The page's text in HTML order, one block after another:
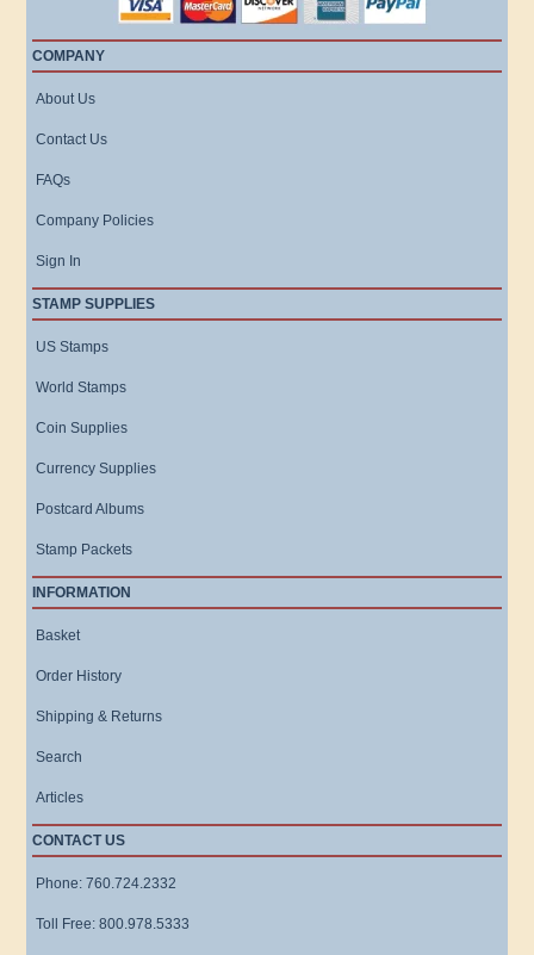
COMPANY
About Us
Contact Us
FAQs
Company Policies
Sign In
STAMP SUPPLIES
US Stamps
World Stamps
Coin Supplies
Currency Supplies
Postcard Albums
Stamp Packets
INFORMATION
Basket
Order History
Shipping & Returns
Search
Articles
CONTACT US
Phone: 760.724.2332
Toll Free: 800.978.5333